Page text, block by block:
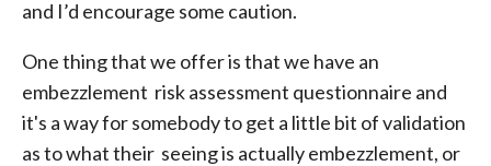
and I’d encourage some caution.
One thing that we offer is that we have an
embezzlement risk assessment questionnaire and
it's a way for somebody to get a little bit of validation
as to what their seeing is actually embezzlement, or